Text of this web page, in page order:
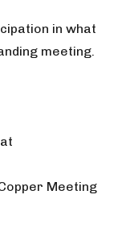
in what
meeting.
Meeting